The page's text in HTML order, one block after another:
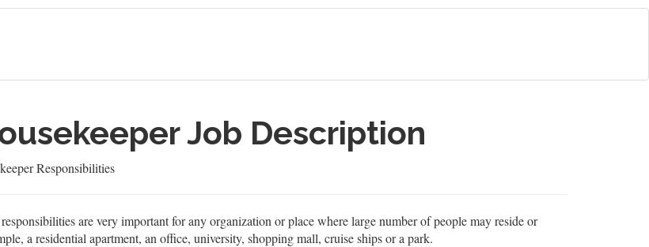
Job Description
Responsibilities
are very important for any organization or place where large number of people may reside or
a residential apartment, an office, university, shopping mall, cruise ships or a park.